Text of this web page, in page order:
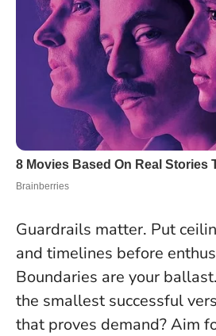
Guardrails matter. Put
and timelines before
Boundaries are your ballast
the smallest successful
that proves demand? Aim